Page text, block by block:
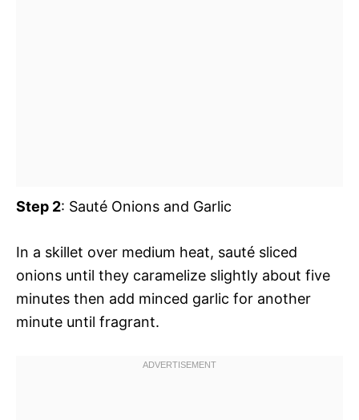
Step 2: Sauté Onions and Garlic
In a skillet over medium heat, sauté sliced
onions until they caramelize slightly about five
minutes then add minced garlic for another
minute until fragrant.